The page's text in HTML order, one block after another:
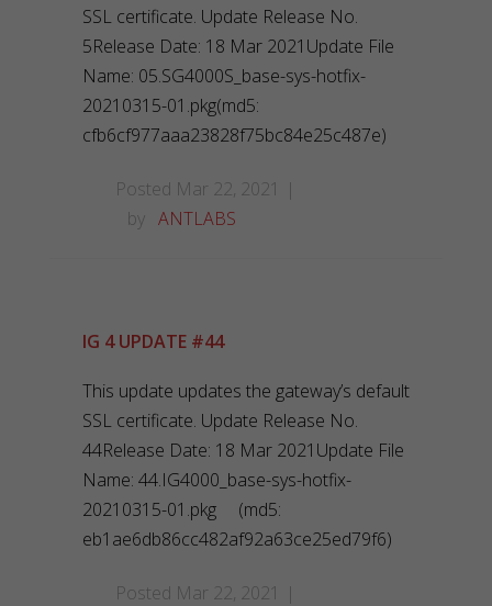
SSL certificate. Update Release No.
5Release Date: 18 Mar 2021Update File
Name: 05.SG4000S_base-sys-hotfix-
20210315-01.pkg(md5:
cfb6cf977aaa23828f75bc84e25c487e)
Posted Mar 22, 2021
by ANTLABS
IG 4 UPDATE #44
This update updates the gateway’s default
SSL certificate. Update Release No.
44Release Date: 18 Mar 2021Update File
Name: 44.IG4000_base-sys-hotfix-
20210315-01.pkg (md5:
eb1ae6db86cc482af92a63ce25ed79f6)
Posted Mar 22, 2021